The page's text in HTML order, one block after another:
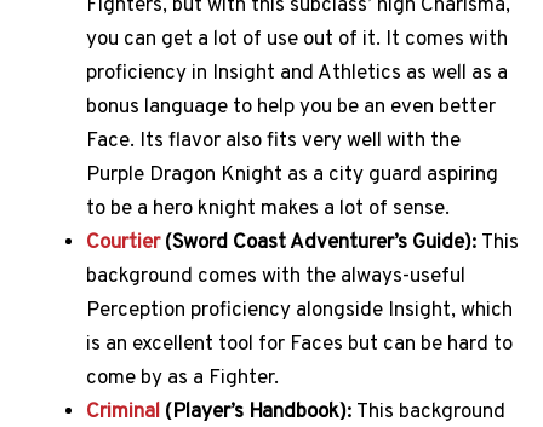
Fighters, but with this subclass’ high Charisma,
you can get a lot of use out of it. It comes with
proficiency in Insight and Athletics as well as a
bonus language to help you be an even better
Face. Its flavor also fits very well with the
Purple Dragon Knight as a city guard aspiring
to be a hero knight makes a lot of sense.
Courtier(Sword Coast Adventurer’s Guide): This
background comes with the always-useful
Perception proficiency alongside Insight, which
is an excellent tool for Faces but can be hard to
come by as a Fighter.
Criminal (Player’s Handbook): This background